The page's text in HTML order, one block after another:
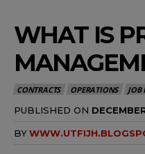
WHAT IS
CONTRACTS OPERATIONS JOB
PUBLISHED ON
BY